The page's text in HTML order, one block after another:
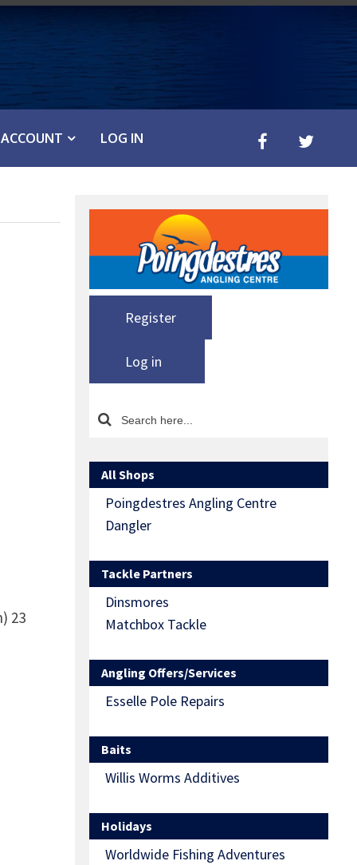
ACCOUNT LOG IN
23
Register
Log in
All Shops
Poingdestres Angling Centre
Dangler
Tackle Partners
Dinsmores
Matchbox Tackle
Angling Offers/Services
Esselle Pole Repairs
Baits
Willis Worms Additives
Holidays
Worldwide Fishing Adventures